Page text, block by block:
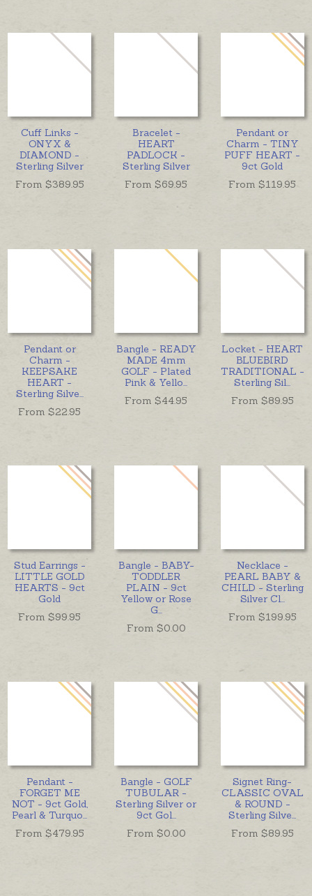
Cuff Links -
ONYX &
DIAMOND -
Sterling Silver
From $389.95
Bracelet -
HEART
PADLOCK -
Sterling Silver
From $69.95
Pendant or
Charm - TINY
PUFF HEART -
9ct Gold
From $119.95
Pendant or
Charm -
KEEPSAKE
HEART -
Sterling Silve
From $22.95
Bangle - READY
MADE 4mm
GOLF - Plated
Pink & Yello
From $44.95
Locket - HEART
BLUEBIRD
TRADITIONAL -
Sterling Sil
From $89.95
Stud Earrings -
LITTLE GOLD
HEARTS - 9ct
Gold
From $99.95
Bangle - BABY-
TODDLER
PLAIN - 9ct
Yellow or Rose
G
From $0.00
Necklace -
PEARL BABY &
CHILD - Sterling
Silver Cl
From $199.95
Pendant -
FORGET ME
NOT - 9ct Gold,
Pearl & Turquo
From $479.95
Bangle - GOLF
TUBULAR -
Sterling Silver or
9ct Gol
From $0.00
Signet Ring-
CLASSIC OVAL
& ROUND -
Sterling Silve
From $89.95